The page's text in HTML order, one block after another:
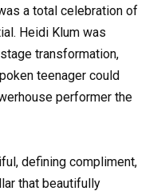
a total celebration of
Heidi Klum was
transformation,
teenager could
performer the
defining compliment,
that beautifully